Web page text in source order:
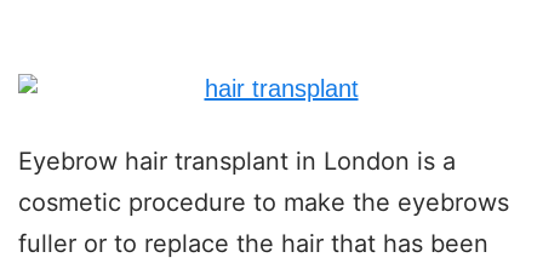
Eyebrow hair transplant in London is a
cosmetic procedure to make the eyebrows
fuller or to replace the hair that has been